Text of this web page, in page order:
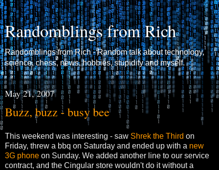
Randomblings from Rich
Randomblings from Rich - Random talk about technology,
science, chess, news, hobbies, stupidity and myself.
May 21, 2007
Buzz, buzz - busy bee
This weekend was interesting - saw Shrek the Third on
Friday, threw a bbq on Saturday and ended up with a new
3G phone on Sunday. We added another line to our service
contract, and the Cingular store wouldn't do it without a